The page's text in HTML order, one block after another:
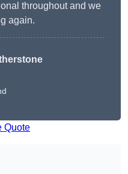
throughout and we
again.
Quote